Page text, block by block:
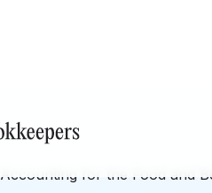
Accounting for the Food and